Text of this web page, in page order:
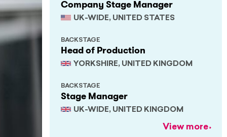
Company Stage Manager
UK-WIDE, UNITED STATES
Head of Production
YORKSHIRE, UNITED KINGDOM
BACKSTAGE
Stage Manager
UK-WIDE, UNITED KINGDOM
BACKSTAGE
View more